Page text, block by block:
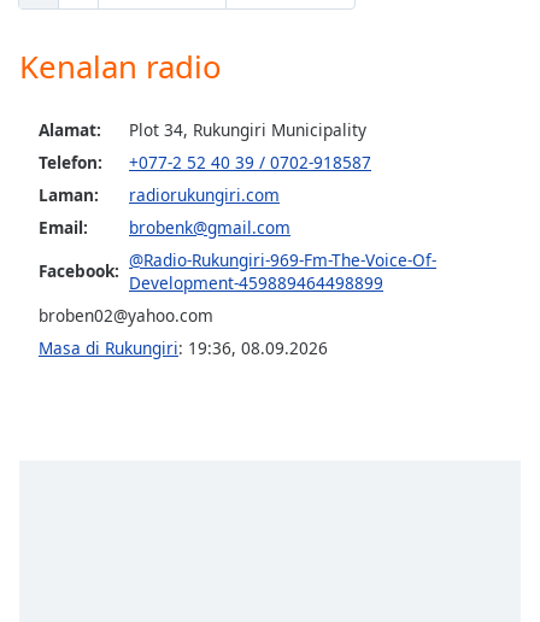
Opacity
Caption
Background
Color
Opacity
Font
Kenalan radio
Alamat:
Plot 34, Rukungiri Municipality
Telefon:
+077-2 52 40 39 / 0702-918587
Laman:
radiorukungiri.com
Email:
brobenk@gmail.com
Facebook: @Radio-Rukungiri-969-Fm-The-Voice-Of-
Development-459889464498899
broben02@yahoo.com
Masa di Rukungiri: 19:36, 08.09.2026